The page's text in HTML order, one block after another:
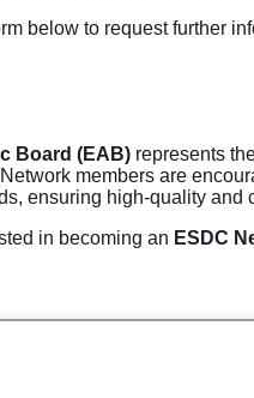
below to request further
Board (EAB) represents
members are
ensuring high-quality and
in becoming an ESDC